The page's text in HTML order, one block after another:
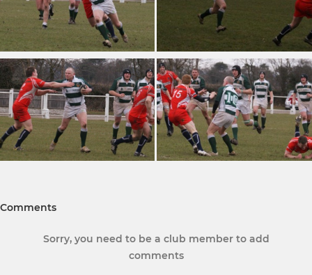
Comments
Sorry, you need to be a club member to add
comments